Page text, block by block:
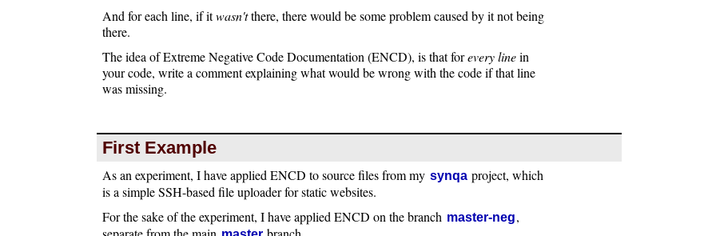
And for each line, if itwasn'tthere, there would be some problem caused by it not being
there.
The idea of Extreme Negative Code Documentation (ENCD), is that forevery linein
your code, write a comment explaining what would be wrong with the code if that line
was missing.
First Example
As an experiment, I have applied ENCD to source files from my synqa project, which
is a simple SSH-based file uploader for static websites.
For the sake of the experiment, I have applied ENCD on the branch master-neg,